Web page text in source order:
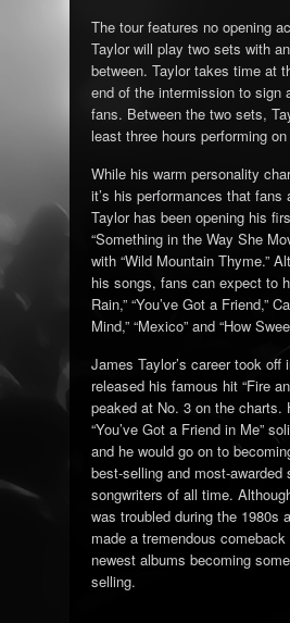
The tour features no opening
Taylor will play two sets with
between. Taylor takes time at
end of the intermission to sign
fans. Between the two sets,
least three hours performing
While his warm personality
it’s his performances that fans
Taylor has been opening his
“Something in the Way She
with “Wild Mountain Thyme.”
his songs, fans can expect to
Rain,” “You’ve Got a Friend,”
Mind,” “Mexico” and “How
James Taylor’s career took off
released his famous hit “Fire
peaked at No. 3 on the charts.
“You’ve Got a Friend in Me”
and he would go on to
best-selling and most-awarded
songwriters of all time.
was troubled during the 1980s
made a tremendous
newest albums becoming
selling.